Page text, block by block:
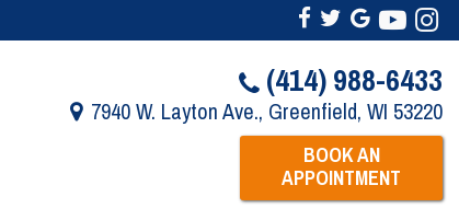
(414) 988-6433
7940 W. Layton Ave., Greenfield, WI 53220
BOOK AN
APPOINTMENT